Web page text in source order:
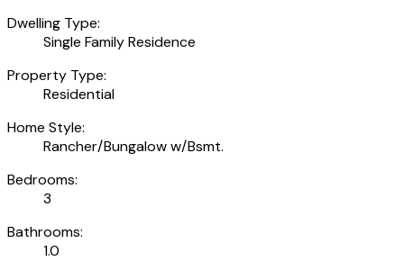
Dwelling Type:
Single Family Residence
Property Type:
Residential
Home Style:
Rancher/Bungalow w/Bsmt.
Bedrooms:
3
Bathrooms:
1.0